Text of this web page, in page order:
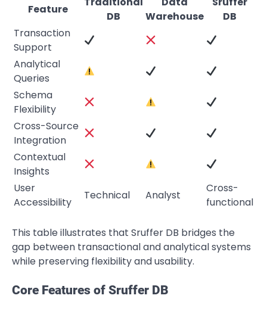
Feature
DB
Warehouse
DB
Transaction
Support
Analytical
Queries
Schema
Flexibility
Cross-Source
Integration
Contextual
Insights
User
Accessibility
Technical Analyst
Cross-
functional
This table illustrates that Sruffer DB bridges the
gap between transactional and analytical systems
while preserving flexibility and usability.
Core Features of Sruffer DB